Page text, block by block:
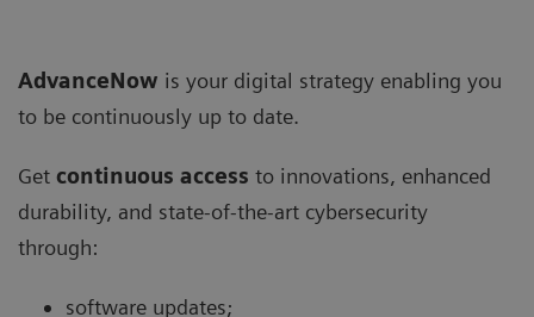
AdvanceNow is your digital strategy enabling you
to be continuously up to date.
Get continuous access to innovations, enhanced
durability, and state-of-the-art cybersecurity
through:
software updates;